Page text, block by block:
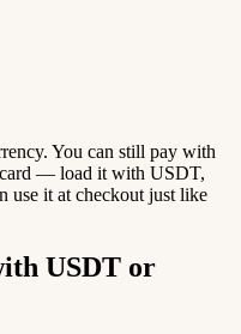
You can still pay with
— load it with USDT,
use it at checkout just like
USDT or